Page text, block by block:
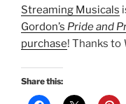
Streaming Musicals
Gordon’s Pride and
purchase! Thanks to
Share this: